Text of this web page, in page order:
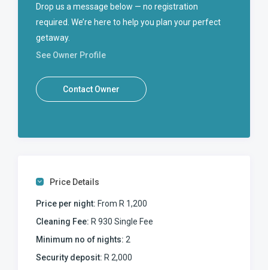
Drop us a message below — no registration
required. We’re here to help you plan your perfect
getaway.
See Owner Profile
Contact Owner
Price Details
Price per night: From R 1,200
Cleaning Fee: R 930 Single Fee
Minimum no of nights: 2
Security deposit: R 2,000